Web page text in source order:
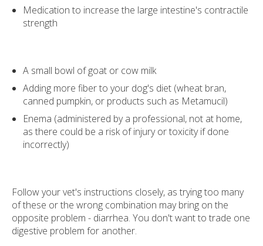
Medication to increase the large intestine's contractile
strength
A small bowl of goat or cow milk
Adding more fiber to your dog's diet (wheat bran,
canned pumpkin, or products such as Metamucil)
Enema (administered by a professional, not at home,
as there could be a risk of injury or toxicity if done
incorrectly)
Follow your vet's instructions closely, as trying too many
of these or the wrong combination may bring on the
opposite problem - diarrhea. You don't want to trade one
digestive problem for another.